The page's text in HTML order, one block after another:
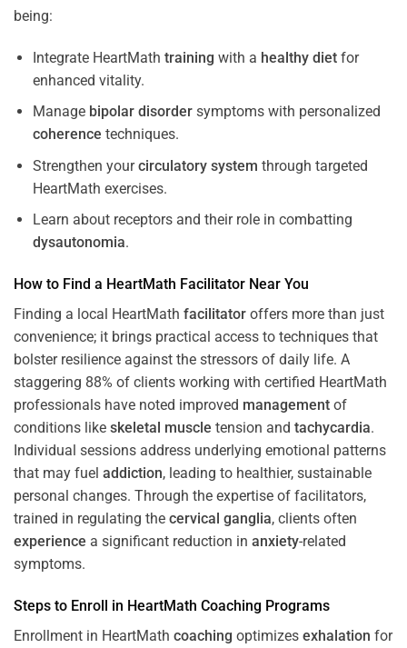
being:
Integrate HeartMath training with a healthy dietfor
enhanced vitality.
Manage bipolar disordersymptoms with personalized
coherence techniques.
Strengthen yourcirculatory system through targeted
HeartMath exercises.
Learn about receptors and their role in combatting
dysautonomia.
How to Find a HeartMath Facilitator Near You
Finding a local HeartMath facilitator offers more than just
convenience; it brings practical access to techniques that
bolster resilience against the stressors of daily life. A
staggering 88% of clients working with certified HeartMath
professionals have noted improved management of
conditions like skeletal muscle tension and tachycardia.
Individual sessions address underlying emotional patterns
that may fuel addiction, leading to healthier, sustainable
personal changes. Through the expertise of facilitators,
trained in regulating the cervical ganglia, clients often
experience a significant reduction in anxiety-related
symptoms.
Steps to Enroll in HeartMath Coaching Programs
Enrollment in HeartMath coaching optimizes exhalation for